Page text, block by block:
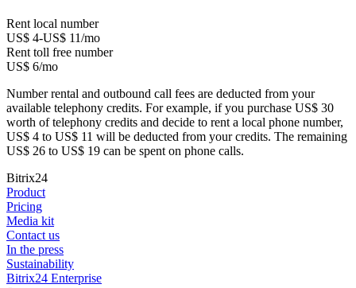
Rent local number
US$ 4-US$ 11/mo
Rent toll free number
US$ 6/mo
Number rental and outbound call fees are deducted from your
available telephony credits. For example, if you purchase US$ 30
worth of telephony credits and decide to rent a local phone number,
US$ 4 to US$ 11 will be deducted from your credits. The remaining
US$ 26 to US$ 19 can be spent on phone calls.
Bitrix24
Product
Pricing
Media kit
Contact us
In the press
Sustainability
Bitrix24 Enterprise